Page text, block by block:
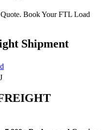
Book Your FTL Load
Shipment